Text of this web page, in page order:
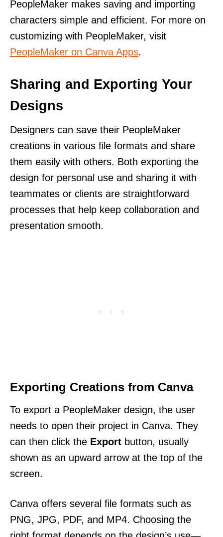
PeopleMaker makes saving and importing
characters simple and efficient. For more on
customizing with PeopleMaker, visit
PeopleMaker on Canva Apps.
Sharing and Exporting Your
Designs
Designers can save their PeopleMaker
creations in various file formats and share
them easily with others. Both exporting the
design for personal use and sharing it with
teammates or clients are straightforward
processes that help keep collaboration and
presentation smooth.
Exporting Creations from Canva
To export a PeopleMaker design, the user
needs to open their project in Canva. They
can then click the Export button, usually
shown as an upward arrow at the top of the
screen.
Canva offers several file formats such as
PNG, JPG, PDF, and MP4. Choosing the